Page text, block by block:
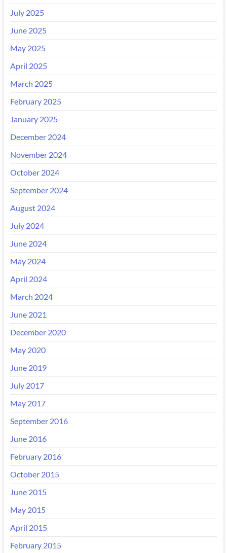
July 2025
June 2025
May 2025
April 2025
March 2025
February 2025
January 2025
December 2024
November 2024
October 2024
September 2024
August 2024
July 2024
June 2024
May 2024
April 2024
March 2024
June 2021
December 2020
May 2020
June 2019
July 2017
May 2017
September 2016
June 2016
February 2016
October 2015
June 2015
May 2015
April 2015
February 2015